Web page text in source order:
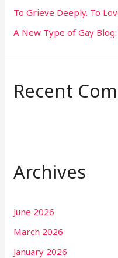
To Grieve Deeply. To
A New Type of Gay
Recent
Archives
June 2026
March 2026
January 2026